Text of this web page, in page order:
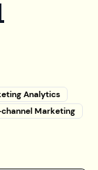
Analytics
Marketing